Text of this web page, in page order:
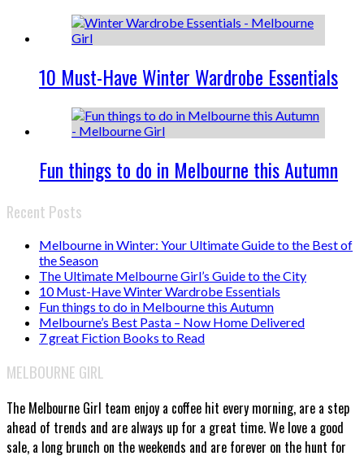
10 Must-Have Winter Wardrobe Essentials
Fun things to do in Melbourne this Autumn
Recent Posts
Melbourne in Winter: Your Ultimate Guide to the Best of
the Season
The Ultimate Melbourne Girl’s Guide to the City
10 Must-Have Winter Wardrobe Essentials
Fun things to do in Melbourne this Autumn
Melbourne’s Best Pasta – Now Home Delivered
7 great Fiction Books to Read
MELBOURNE GIRL
The Melbourne Girl team enjoy a coffee hit every morning, are a step
ahead of trends and are always up for a great time. We love a good
sale, a long brunch on the weekends and are forever on the hunt for